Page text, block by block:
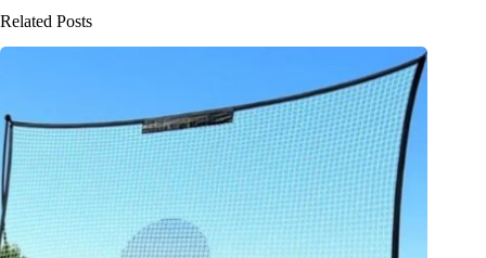
Related Posts